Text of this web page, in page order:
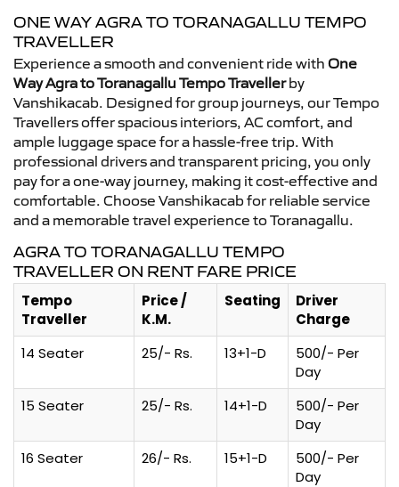
ONE WAY AGRA TO TORANAGALLU TEMPO
TRAVELLER
Experience a smooth and convenient ride with One
Way Agra to Toranagallu Tempo Travellerby
Vanshikacab. Designed for group journeys, our Tempo
Travellers offer spacious interiors, AC comfort, and
ample luggage space for a hassle-free trip. With
professional drivers and transparent pricing, you only
pay for a one-way journey, making it cost-effective and
comfortable. Choose Vanshikacab for reliable service
and a memorable travel experience to Toranagallu.
AGRA TO TORANAGALLU TEMPO
TRAVELLER ON RENT FARE PRICE
Tempo
Traveller
Price /
K.M.
Seating
Driver
Charge
14 Seater
25/- Rs. 13+1-D
500/- Per
Day
15 Seater
25/- Rs. 14+1-D
500/- Per
Day
16 Seater
26/- Rs. 15+1-D
500/- Per
Day